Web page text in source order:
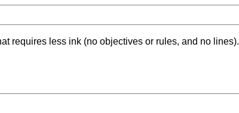
requires less ink (no objectives or rules, and no lines).